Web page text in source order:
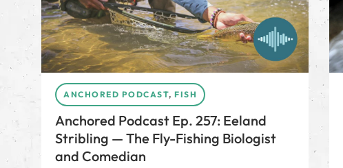
ANCHORED PODCAST, FISH
Anchored Podcast Ep. 257: Eeland
Stribling — The Fly-Fishing Biologist
and Comedian